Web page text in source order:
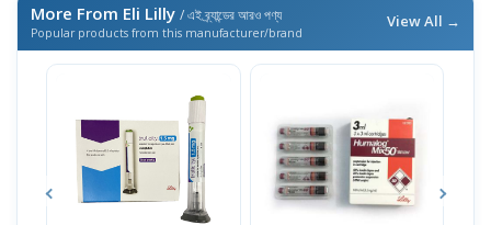
More From Eli Lilly / এই ব্র্যান্ডের আরও পণ্য
Popular products from this manufacturer/brand
View All →